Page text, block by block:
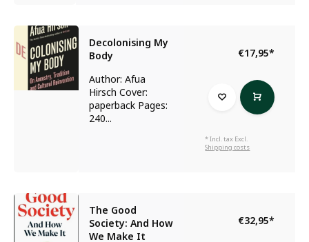
Decolonising My
Body
Author: Afua
Hirsch Cover:
paperback Pages:
240...
€17,95*
* Incl. tax Excl.
Shipping costs
The Good
Society: And How
We Make It
€32,95*